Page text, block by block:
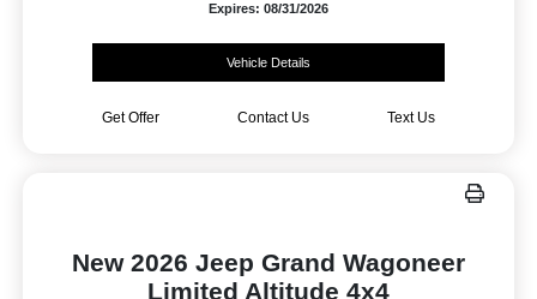
Expires: 08/31/2026
Vehicle Details
Get Offer Contact Us Text Us
New 2026 Jeep Grand Wagoneer
Limited Altitude 4x4